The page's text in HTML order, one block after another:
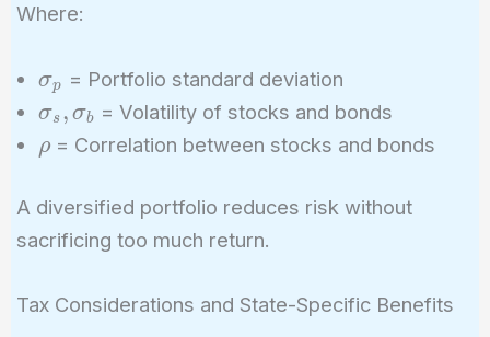
+ 2 w_s
w_b \rho
\sigma_s
Where:
\sigma_p
σp = Portfolio standard deviation
\sigma_s,
\sigma_b
σs , σb = Volatility of stocks and bonds
\rho
ρ= Correlation between stocks and bonds
A diversified portfolio reduces risk without
sacrificing too much return.
Tax Considerations and State-Specific Benefits